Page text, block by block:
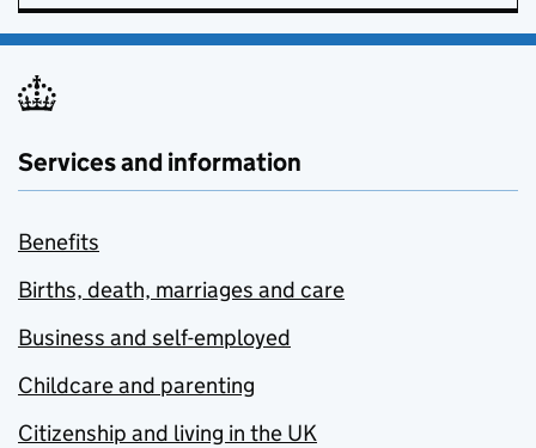
Services and information
Benefits
Births, death, marriages and care
Business and self-employed
Childcare and parenting
Citizenship and living in the UK